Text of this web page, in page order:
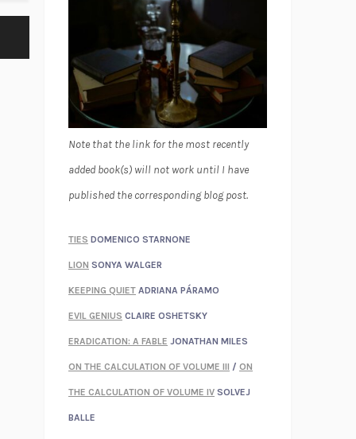
Note that the link for the most recently
added book(s) will not work until I have
published the corresponding blog post.
TIES DOMENICO STARNONE
LION SONYA WALGER
KEEPING QUIET ADRIANA PÁRAMO
EVIL GENIUS CLAIRE OSHETSKY
ERADICATION: A FABLE JONATHAN MILES
ON THE CALCULATION OF VOLUME III / ON
THE CALCULATION OF VOLUME IV SOLVEJ
BALLE